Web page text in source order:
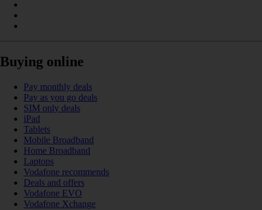
Buying online
Pay monthly deals
Pay as you go deals
SIM only deals
iPad
Tablets
Mobile Broadband
Home Broadband
Laptops
Vodafone recommends
Deals and offers
Vodafone EVO
Vodafone Xchange